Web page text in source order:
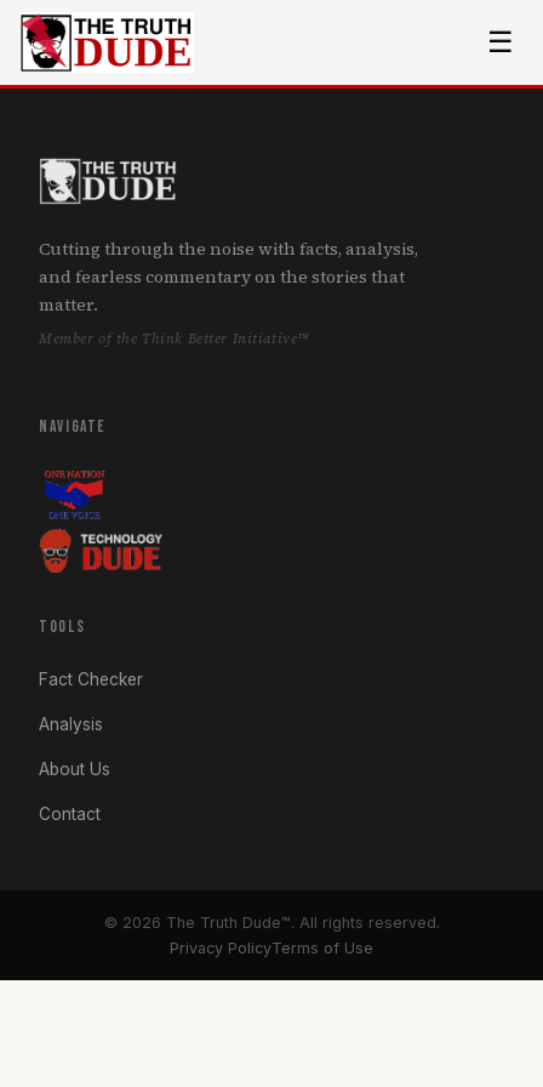
☰
Cutting through the noise with facts, analysis,
and fearless commentary on the stories that
matter.
Member of the Think Better Initiative™
NAVIGATE
TOOLS
Fact Checker
Analysis
About Us
Contact
© 2026 The Truth Dude™. All rights reserved.
Privacy PolicyTerms of Use